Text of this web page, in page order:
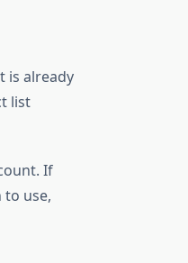
is already
list
If
use,